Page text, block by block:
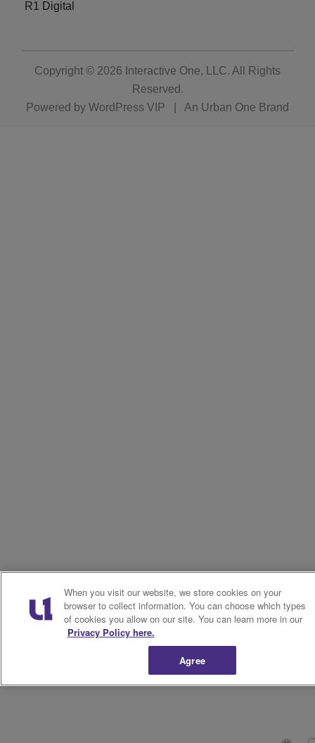
R1 Digital
Copyright © 2026 Interactive One, LLC. All Rights
Reserved.
Powered by WordPress VIP An Urban One Brand
When you visit our website, we store cookies on your
browser to collect information. You can choose which types
of cookies you allow on our site. You can learn more in our
Privacy Policy here.
Agree